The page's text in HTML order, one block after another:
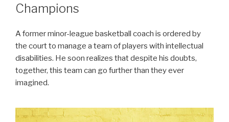
Champions
A former minor-league basketball coach is ordered by
the court to manage a team of players with intellectual
disabilities. He soon realizes that despite his doubts,
together, this team can go further than they ever
imagined.